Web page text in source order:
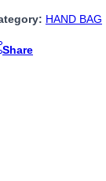
HAND BAG
Share